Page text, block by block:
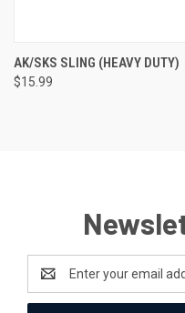
AK/SKS SLING (HEAVY DUTY)
$15.99
Address